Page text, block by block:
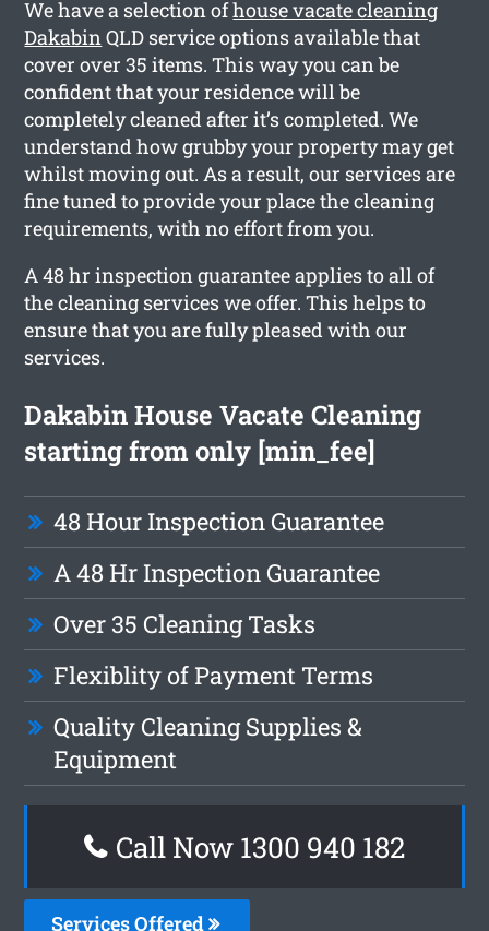
We have a selection ofhouse vacate cleaning
DakabinQLD service options available that
cover over 35 items. This way you can be
confident that your residence will be
completely cleaned after it’s completed. We
understand how grubby your property may get
whilst moving out. As a result, our services are
fine tuned to provide your place the cleaning
requirements, with no effort from you.
A 48 hr inspection guarantee applies to all of
the cleaning services we offer. This helps to
ensure that you are fully pleased with our
services.
Dakabin House Vacate Cleaning
starting from only [min_fee]
48 Hour Inspection Guarantee
A 48 Hr Inspection Guarantee
Over 35 Cleaning Tasks
Flexiblity of Payment Terms
Quality Cleaning Supplies &
Equipment
Call Now 1300 940 182
Services Offered